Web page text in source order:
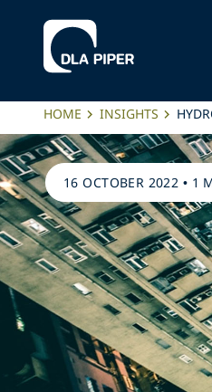
HOME INSIGHTS
16 OCTOBER 2022 • 1